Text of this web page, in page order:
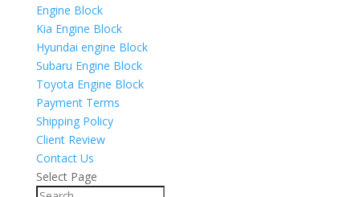
Engine Block
Kia Engine Block
Hyundai engine Block
Subaru Engine Block
Toyota Engine Block
Payment Terms
Shipping Policy
Client Review
Contact Us
Select Page